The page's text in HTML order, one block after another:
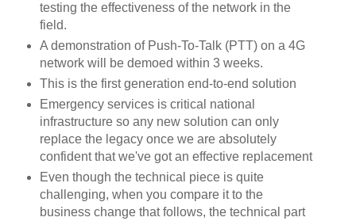
testing the effectiveness of the network in the
field.
A demonstration of Push-To-Talk (PTT) on a 4G
network will be demoed within 3 weeks.
This is the first generation end-to-end solution
Emergency services is critical national
infrastructure so any new solution can only
replace the legacy once we are absolutely
confident that we've got an effective replacement
Even though the technical piece is quite
challenging, when you compare it to the
business change that follows, the technical part